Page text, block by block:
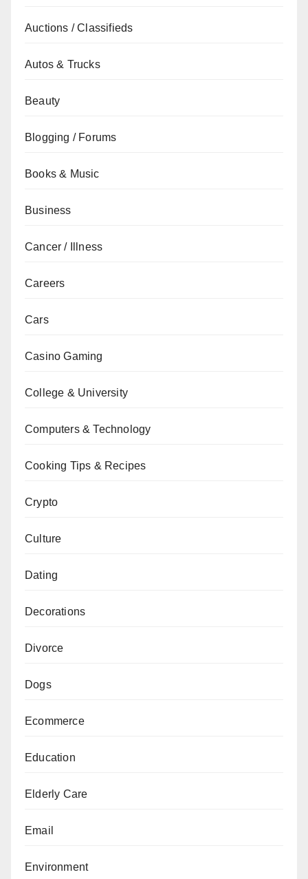
Auctions / Classifieds
Autos & Trucks
Beauty
Blogging / Forums
Books & Music
Business
Cancer / Illness
Careers
Cars
Casino Gaming
College & University
Computers & Technology
Cooking Tips & Recipes
Crypto
Culture
Dating
Decorations
Divorce
Dogs
Ecommerce
Education
Elderly Care
Email
Environment